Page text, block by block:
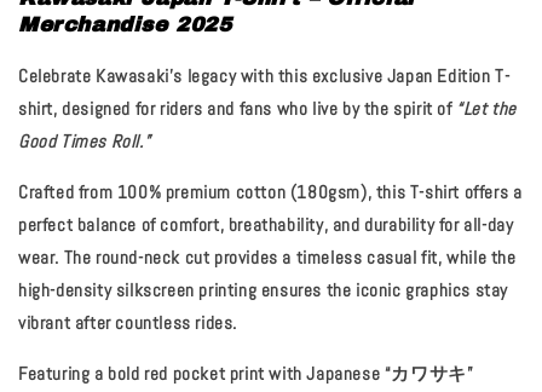
Merchandise 2025
Celebrate Kawasaki’s legacy with this exclusive Japan Edition T-
shirt, designed for riders and fans who live by the spirit of “Let the
Good Times Roll.”
Crafted from 100% premium cotton (180gsm), this T-shirt offers a
perfect balance of comfort, breathability, and durability for all-day
wear. The round-neck cut provides a timeless casual fit, while the
high-density silkscreen printing ensures the iconic graphics stay
vibrant after countless rides.
Featuring a bold red pocket print with Japanese “カワサキ”